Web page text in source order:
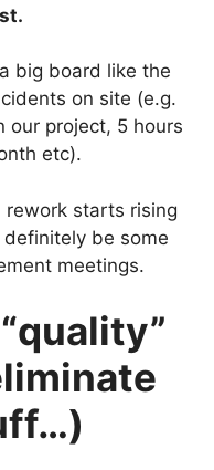
big board like the
on site (e.g.
our project, 5 hours
etc).
starts rising
be some
meetings.